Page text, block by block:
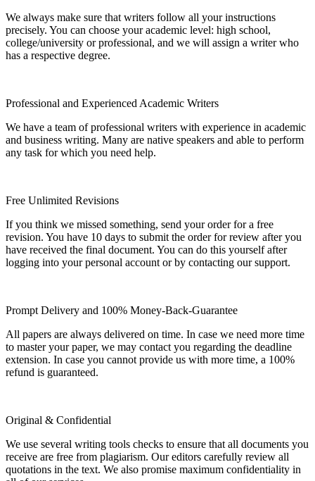
We always make sure that writers follow all your instructions
precisely. You can choose your academic level: high school,
college/university or professional, and we will assign a writer who
has a respective degree.
Professional and Experienced Academic Writers
We have a team of professional writers with experience in academic
and business writing. Many are native speakers and able to perform
any task for which you need help.
Free Unlimited Revisions
If you think we missed something, send your order for a free
revision. You have 10 days to submit the order for review after you
have received the final document. You can do this yourself after
logging into your personal account or by contacting our support.
Prompt Delivery and 100% Money-Back-Guarantee
All papers are always delivered on time. In case we need more time
to master your paper, we may contact you regarding the deadline
extension. In case you cannot provide us with more time, a 100%
refund is guaranteed.
Original & Confidential
We use several writing tools checks to ensure that all documents you
receive are free from plagiarism. Our editors carefully review all
quotations in the text. We also promise maximum confidentiality in